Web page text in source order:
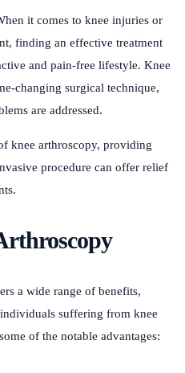
it comes to knee injuries or
finding an effective treatment
and pain-free lifestyle. Knee
changing surgical technique,
are addressed.
knee arthroscopy, providing
procedure can offer relief
a wide range of benefits,
suffering from knee
of the notable advantages: